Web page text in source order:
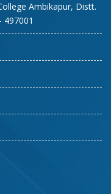
Ambikapur, Distt.
497001